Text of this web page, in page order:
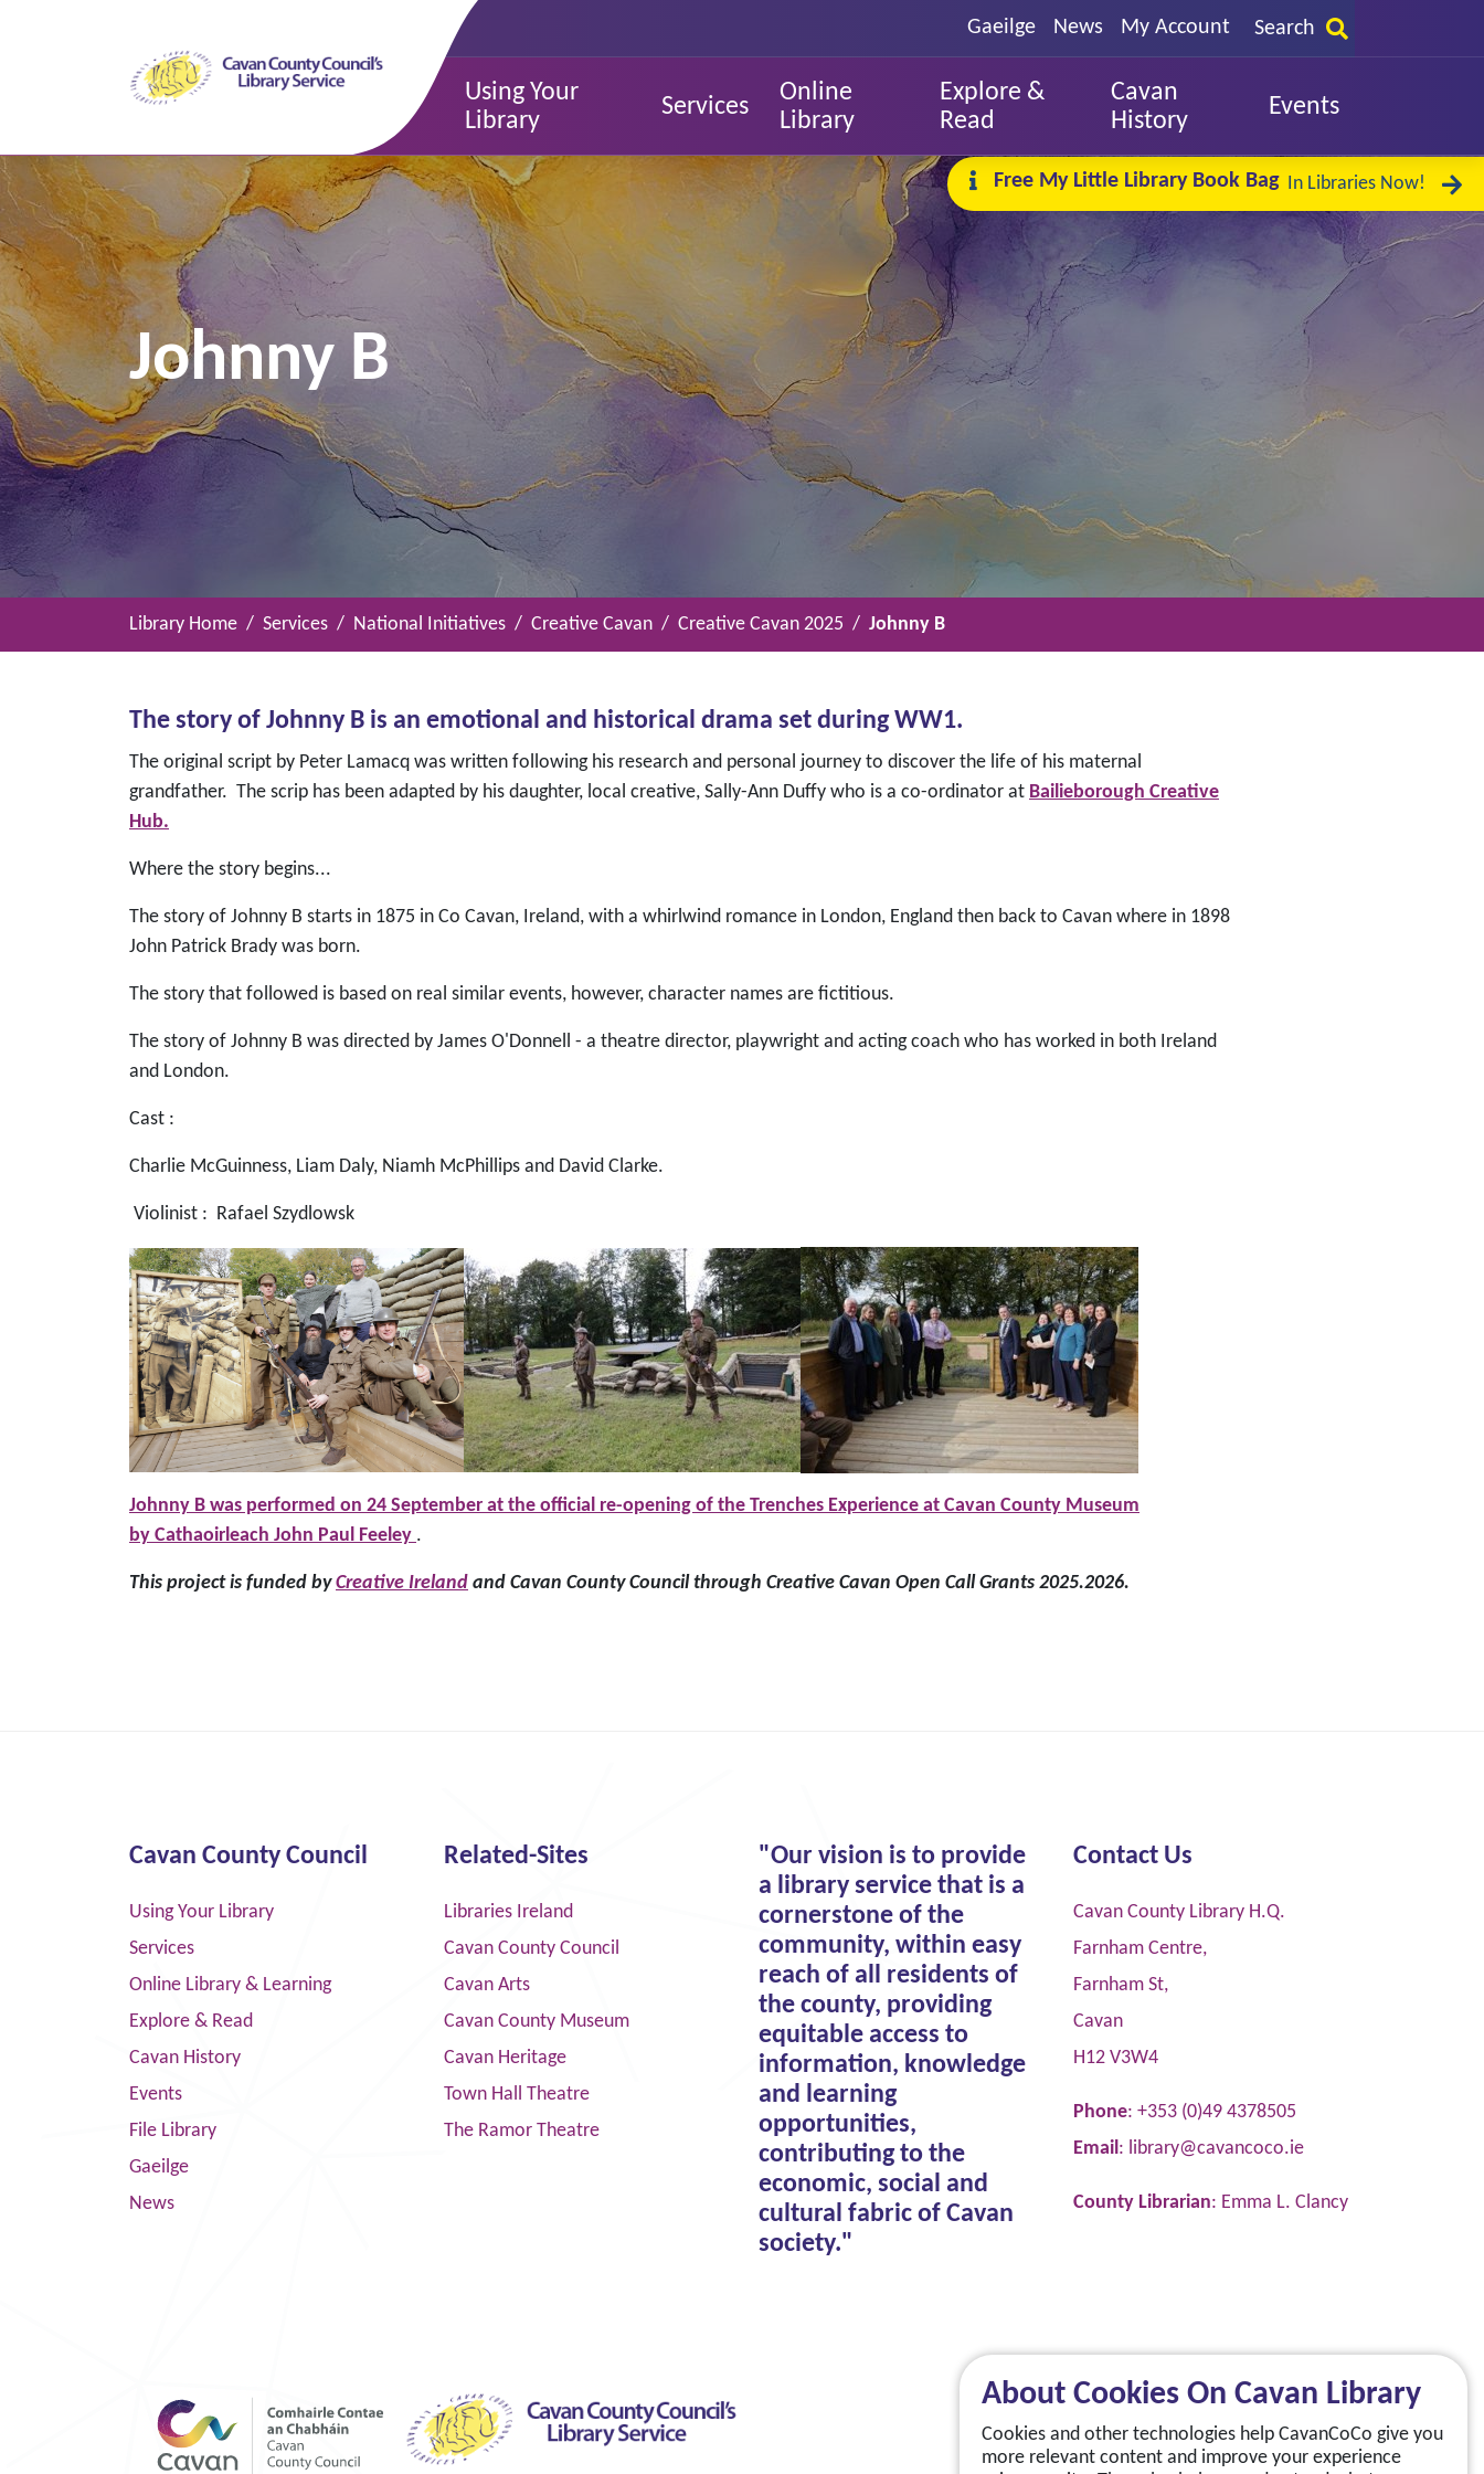
Gaeilge News My Account Search
Using Your
Library
Services
Online
Library
Explore &
Read
Cavan
History
Events
Free My Little Library Book Bag In Libraries Now!
About Cookies On Cavan Library
Cookies and other technologies help CavanCoCo give you
more relevant content and improve your experience
Johnny B
Library Home Services National Initiatives Creative Cavan Creative Cavan 2025 Johnny B
The story of Johnny B is an emotional and historical drama set during WW1.
The original script by Peter Lamacq was written following his research and personal journey to discover the life of his maternal
grandfather. The scrip has been adapted by his daughter, local creative, Sally-Ann Duffy who is a co-ordinator at Bailieborough Creative
Hub.
Where the story begins...
The story of Johnny B starts in 1875 in Co Cavan, Ireland, with a whirlwind romance in London, England then back to Cavan where in 1898
John Patrick Brady was born.
The story that followed is based on real similar events, however, character names are fictitious.
The story of Johnny B was directed by James O'Donnell - a theatre director, playwright and acting coach who has worked in both Ireland
and London.
Cast :
Charlie McGuinness, Liam Daly, Niamh McPhillips and David Clarke.
Violinist : Rafael Szydlowsk
Johnny B was performed on 24 September at the official re-opening of the Trenches Experience at Cavan County Museum
by Cathaoirleach John Paul Feeley .
This project is funded byCreative Ireland and Cavan County Council through Creative Cavan Open Call Grants 2025.2026.
Cavan County Council
Using Your Library
Services
Online Library & Learning
Explore & Read
Cavan History
Events
File Library
Gaeilge
News
Related-Sites
Libraries Ireland
Cavan County Council
Cavan Arts
Cavan County Museum
Cavan Heritage
Town Hall Theatre
The Ramor Theatre
"Our vision is to provide
a library service that is a
cornerstone of the
community, within easy
reach of all residents of
the county, providing
equitable access to
information, knowledge
and learning
opportunities,
contributing to the
economic, social and
cultural fabric of Cavan
society."
Contact Us
Cavan County Library H.Q.
Farnham Centre,
Farnham St,
Cavan
H12 V3W4
Phone: +353 (0)49 4378505
Email: library@cavancoco.ie
County Librarian: Emma L. Clancy